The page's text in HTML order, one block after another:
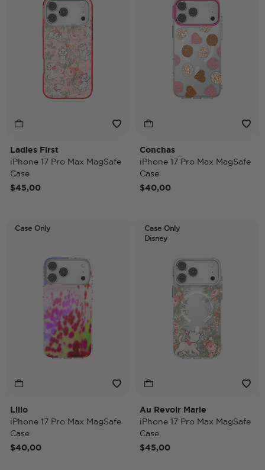
Ladies First
iPhone 17 Pro Max MagSafe
Case
$45,00
Conchas
iPhone 17 Pro Max MagSafe
Case
$40,00
Case Only
Lilio
iPhone 17 Pro Max MagSafe
Case
$40,00
Case Only
Disney
Au Revoir Marie
iPhone 17 Pro Max MagSafe
Case
$45,00